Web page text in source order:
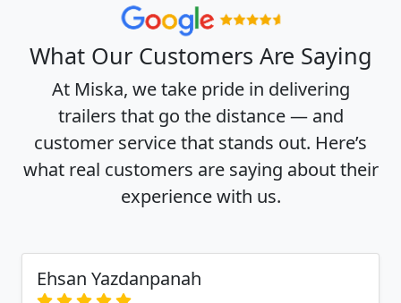
What Our Customers Are Saying
At Miska, we take pride in delivering
trailers that go the distance — and
customer service that stands out. Here’s
what real customers are saying about their
experience with us.
Ehsan Yazdanpanah